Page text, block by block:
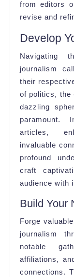
from editors
revise and
Develop
Navigating
journalism
their
of politics, the
dazzling
paramount.
articles,
invaluable
profound
craft
audience with
Build Your
Forge
journalism
notable
affiliations,
connections.